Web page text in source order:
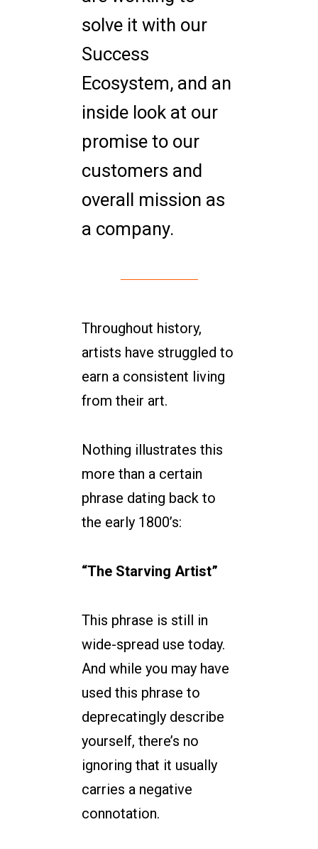
solve it with our
Success
Ecosystem, and an
inside look at our
promise to our
customers and
overall mission as
a company.
Throughout history,
artists have struggled to
earn a consistent living
from their art.
Nothing illustrates this
more than a certain
phrase dating back to
the early 1800’s:
“The Starving Artist”
This phrase is still in
wide-spread use today.
And while you may have
used this phrase to
deprecatingly describe
yourself, there’s no
ignoring that it usually
carries a negative
connotation.